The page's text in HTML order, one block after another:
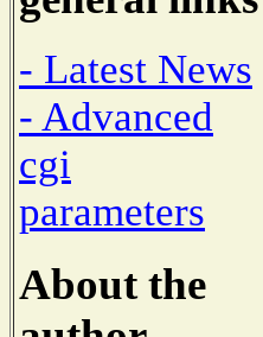
- Latest News
- Advanced
cgi
parameters
About the